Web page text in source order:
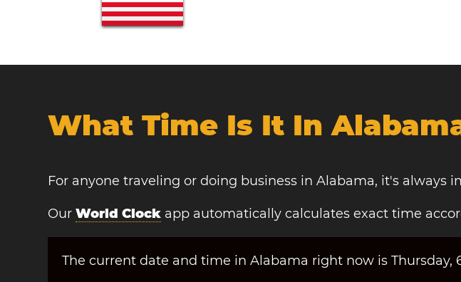
What Time Is It In
For anyone traveling or doing business in Alabama, it's always
OurWorld Clock app automatically calculates exact time
The current date and time in Alabama right now is Thursday,